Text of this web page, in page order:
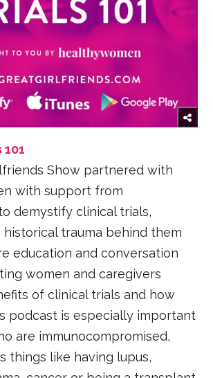
Show partnered with
with support from
demystify clinical trials,
trauma behind them
education and conversation
women and caregivers
of clinical trials and how
podcast is especially important
are immunocompromised,
things like having lupus,